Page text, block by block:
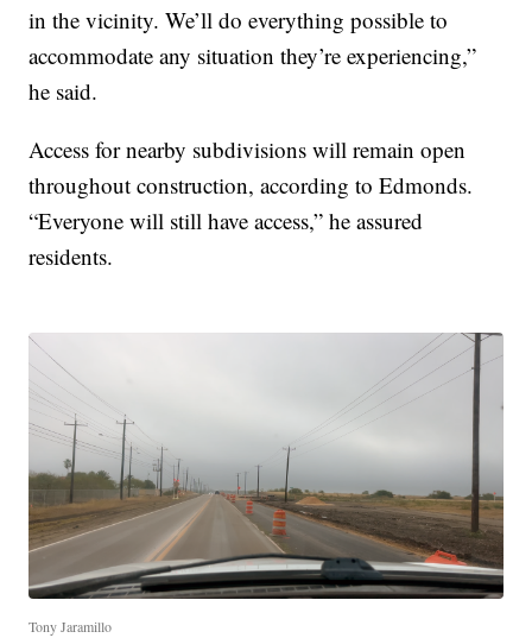
in the vicinity. We’ll do everything possible to
accommodate any situation they’re experiencing,”
he said.
Access for nearby subdivisions will remain open
throughout construction, according to Edmonds.
“Everyone will still have access,” he assured
residents.
Tony Jaramillo